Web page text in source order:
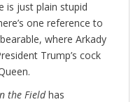
is just plain stupid
one reference to
where Arkady
Trump’s cock
the Fieldhas